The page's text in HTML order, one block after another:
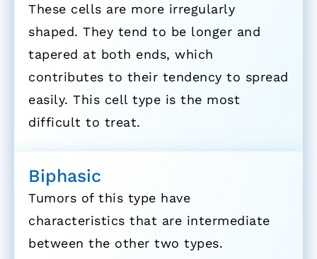
These cells are more irregularly
shaped. They tend to be longer and
tapered at both ends, which
contributes to their tendency to spread
easily. This cell type is the most
difficult to treat.
Biphasic
Tumors of this type have
characteristics that are intermediate
between the other two types.